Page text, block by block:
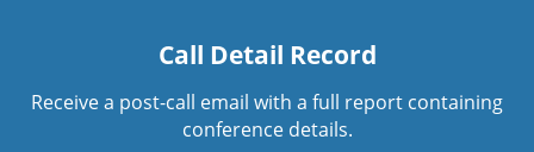
Call Detail Record
Receive a post-call email with a full report containing
conference details.